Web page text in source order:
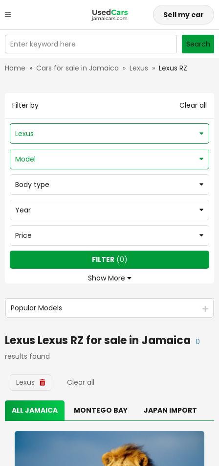
Sell my car
Enter keyword here Search
Home » Cars for sale in Jamaica » Lexus » Lexus RZ
Filter by Clear all
Lexus
Model
Body type
Year
Price
Show More
FILTER(0)
Popular Models
Lexus Lexus RZ for sale in Jamaica 0
results found
Lexus Clear all
ALL JAMAICA MONTEGO BAY JAPAN IMPORT